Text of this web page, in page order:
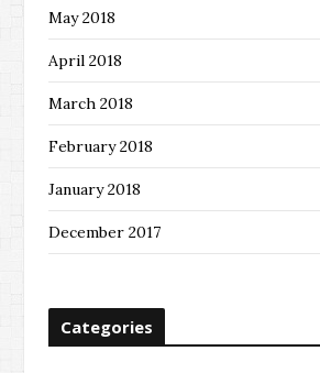
May 2018
April 2018
March 2018
February 2018
January 2018
December 2017
Categories